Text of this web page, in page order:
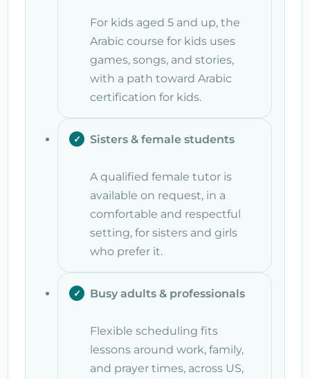
For kids aged 5 and up, the
Arabic course for kids uses
games, songs, and stories,
with a path toward Arabic
certification for kids.
Sisters & female students
A qualified female tutor is
available on request, in a
comfortable and respectful
setting, for sisters and girls
who prefer it.
Busy adults & professionals
Flexible scheduling fits
lessons around work, family,
and prayer times, across US,